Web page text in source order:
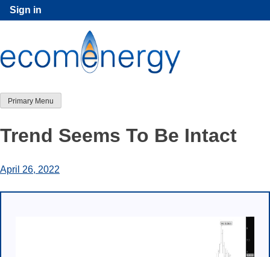
Skip
to
Sign in
Primary Menu
Trend Seems To Be Intact
April 26, 2022